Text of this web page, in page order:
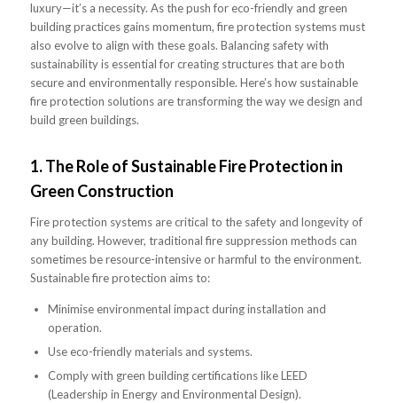
luxury—it’s a necessity. As the push for eco-friendly and green
building practices gains momentum, fire protection systems must
also evolve to align with these goals. Balancing safety with
sustainability is essential for creating structures that are both
secure and environmentally responsible. Here’s how sustainable
fire protection solutions are transforming the way we design and
build green buildings.
1.The Role of Sustainable Fire Protection in
Green Construction
Fire protection systems are critical to the safety and longevity of
any building. However, traditional fire suppression methods can
sometimes be resource-intensive or harmful to the environment.
Sustainable fire protection aims to:
Minimise environmental impact during installation and
operation.
Use eco-friendly materials and systems.
Comply with green building certifications like LEED
(Leadership in Energy and Environmental Design).